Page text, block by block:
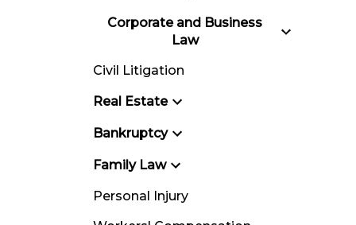
Corporate and Business
Law
Civil Litigation
Real Estate
Bankruptcy
Family Law
Personal Injury